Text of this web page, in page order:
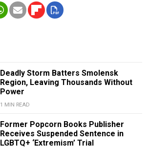
Deadly Storm Batters Smolensk
Region, Leaving Thousands Without
Power
1 MIN READ
Former Popcorn Books Publisher
Receives Suspended Sentence in
LGBTQ+ ‘Extremism’ Trial